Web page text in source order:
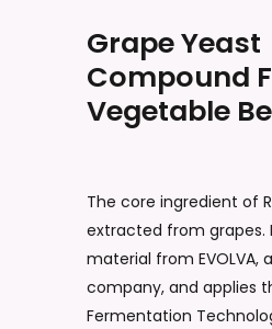
Grape Yeast
Compound
Vegetable
The core ingredient of
extracted from grapes.
material from EVOLVA,
company, and applies
Fermentation
Email *
Save my